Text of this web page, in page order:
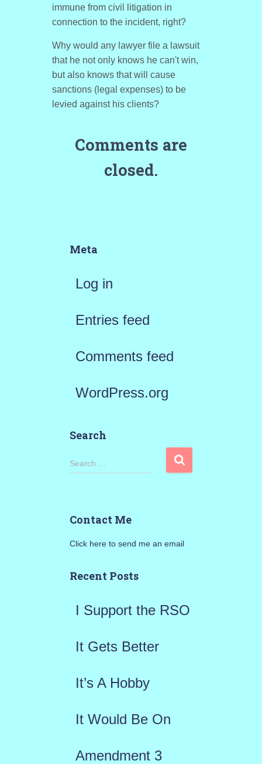
immune from civil litigation in
connection to the incident, right?
Why would any lawyer file a lawsuit
that he not only knows he can't win,
but also knows that will cause
sanctions (legal expenses) to be
levied against his clients?
Comments are
closed.
Meta
Log in
Entries feed
Comments feed
WordPress.org
Search
S
h
o
Search …
Contact Me
Click here to send me an email
Recent Posts
I Support the RSO
It Gets Better
It’s A Hobby
It Would Be On
Amendment 3